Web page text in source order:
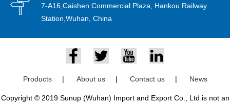
7-A16,Caishen Commercial Plaza, Hankou Railway
Station,Wuhan, China
Products | About us | Contact us | News
Copyright © 2019 Sunup (Wuhan) Import and Export Co., Ltd is not an